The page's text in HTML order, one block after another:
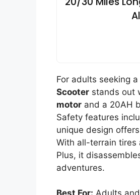
For adults seeking
Scooter stands out
motor and a 20AH
Safety features
unique design
With all-terrain tires
Plus, it
adventures.